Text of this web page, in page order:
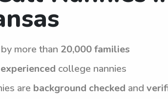
more than 20,000 families
college nannies
are background checked and